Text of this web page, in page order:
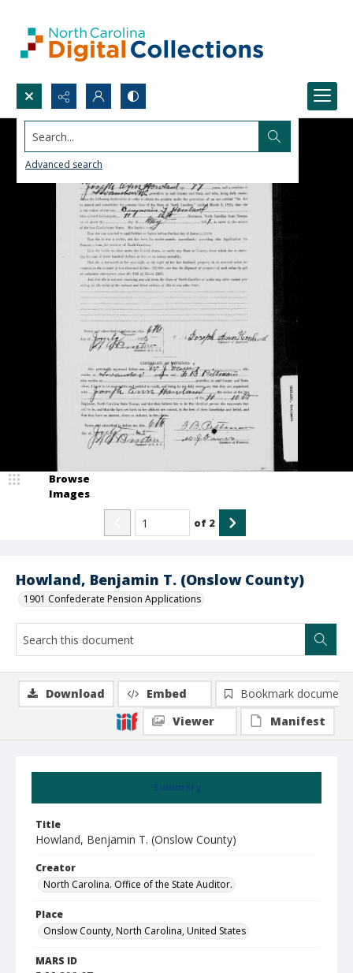
Search...
Advanced search
Howland, Benjamin T. (Onslow County)
1901 Confederate Pension Applications
Browse
Images
of 2
Summary
Title
Howland, Benjamin T. (Onslow County)
Creator
North Carolina. Office of the State Auditor.
Place
Onslow County, North Carolina, United States
MARS ID
Download Embed
Bookmark document
Viewer
Manifest